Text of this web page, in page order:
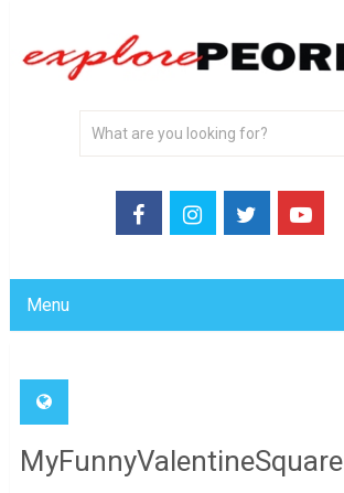
Menu
MyFunnyValentineSquare